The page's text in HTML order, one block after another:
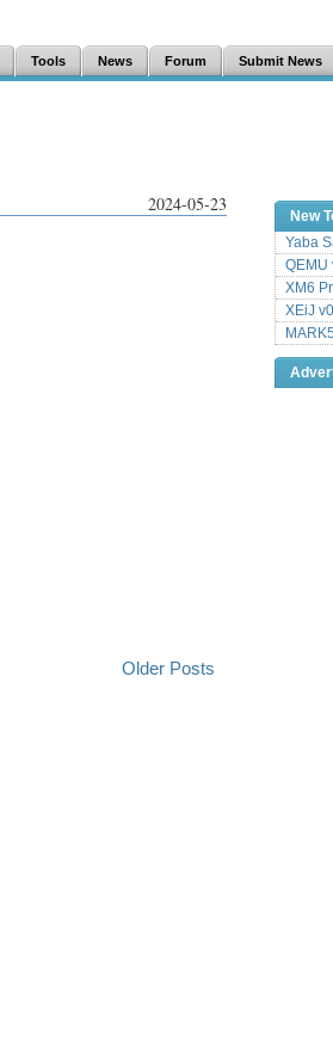
Tools News Forum Submit News
2024-05-23
Older Posts
New
Yaba
QEMU
XM6
XEiJ